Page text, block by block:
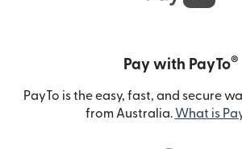
Pay with PayTo®
PayTo is the easy, fast, and secure
from Australia. What is